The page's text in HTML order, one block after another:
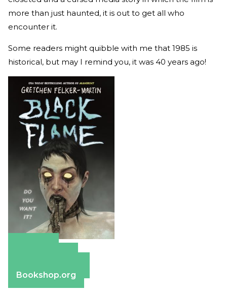
more than just haunted, it is out to get all who
encounter it.
Some readers might quibble with me that 1985 is
historical, but may I remind you, it was 40 years ago!
Bookshop.org